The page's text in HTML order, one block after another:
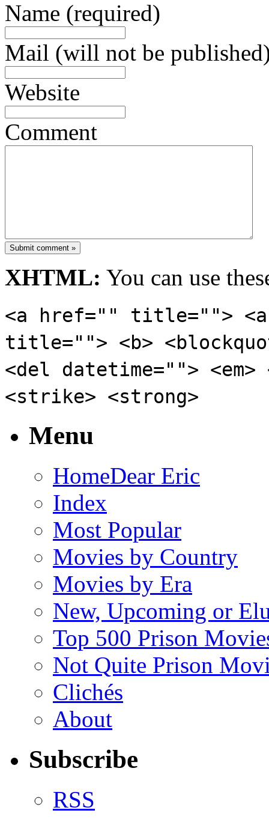
Name (required)
Mail (will not be
Website
Comment
Submit comment »
XHTML: You can use
<a href="" title="">
title=""> <b>
<del datetime="">
<strike> <strong>
Menu
HomeDear Eric
Index
Most Popular
Movies by Country
Movies by Era
New, Upcoming or
Top 500 Prison
Not Quite Prison
Clichés
About
Subscribe
RSS